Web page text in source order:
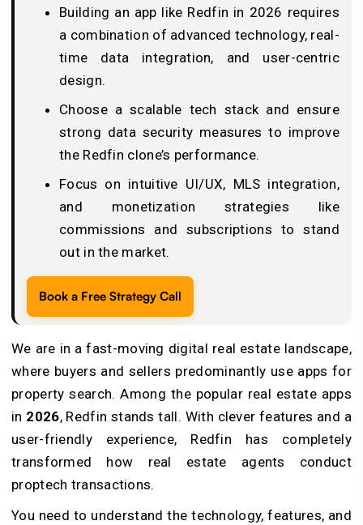
Building an app like Redfin in 2026 requires
a combination of advanced technology, real-
time data integration, and user-centric
design.
Choose a scalable tech stack and ensure
strong data security measures to improve
the Redfin clone’s performance.
Focus on intuitive UI/UX, MLS integration,
and monetization strategies like
commissions and subscriptions to stand
out in the market.
Book a Free Strategy Call
We are in a fast-moving digital real estate landscape,
where buyers and sellers predominantly use apps for
property search. Among the popular real estate apps
in 2026, Redfin stands tall. With clever features and a
user-friendly experience, Redfin has completely
transformed how real estate agents conduct
proptech transactions.
You need to understand the technology, features, and